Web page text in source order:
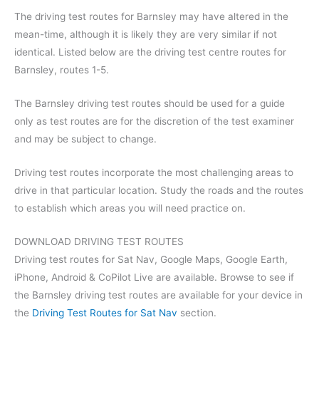
The driving test routes for Barnsley may have altered in the
mean-time, although it is likely they are very similar if not
identical. Listed below are the driving test centre routes for
Barnsley, routes 1-5.
The Barnsley driving test routes should be used for a guide
only as test routes are for the discretion of the test examiner
and may be subject to change.
Driving test routes incorporate the most challenging areas to
drive in that particular location. Study the roads and the routes
to establish which areas you will need practice on.
DOWNLOAD DRIVING TEST ROUTES
Driving test routes for Sat Nav, Google Maps, Google Earth,
iPhone, Android & CoPilot Live are available. Browse to see if
the Barnsley driving test routes are available for your device in
the Driving Test Routes for Sat Nav section.